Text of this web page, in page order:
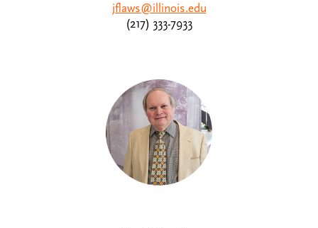
jflaws@illinois.edu
(217) 333-7933